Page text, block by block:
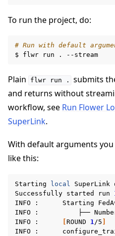
navigation of Reference
To run the project, do:
# Run with default
$
flwr run .
Plain flwr run .
submits
and returns without
workflow, see Run Flower
SuperLink.
With default arguments
like this:
Starting local SuperLink
Successfully started run
INFO
: Starting
INFO
: ├──
INFO
: [ROUND 1 /5 ]
INFO
: